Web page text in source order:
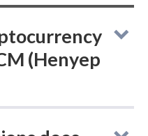
(Henyep